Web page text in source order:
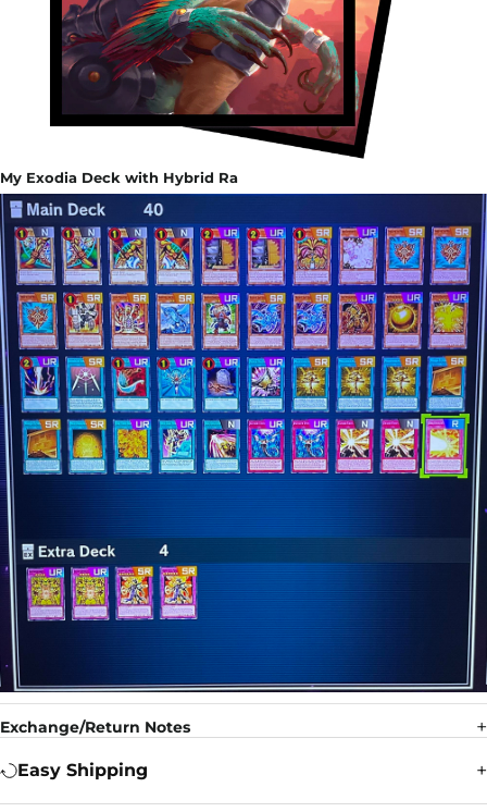
My Exodia Deck with Hybrid Ra
Exchange/Return Notes
Easy Shipping